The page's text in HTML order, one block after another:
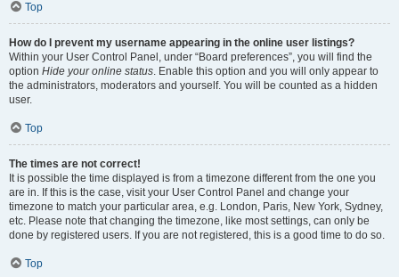
Top
How do I prevent my username appearing in the online user listings?
Within your User Control Panel, under “Board preferences”, you will find the
option Hide your online status. Enable this option and you will only appear to
the administrators, moderators and yourself. You will be counted as a hidden
user.
Top
The times are not correct!
It is possible the time displayed is from a timezone different from the one you
are in. If this is the case, visit your User Control Panel and change your
timezone to match your particular area, e.g. London, Paris, New York, Sydney,
etc. Please note that changing the timezone, like most settings, can only be
done by registered users. If you are not registered, this is a good time to do so.
Top